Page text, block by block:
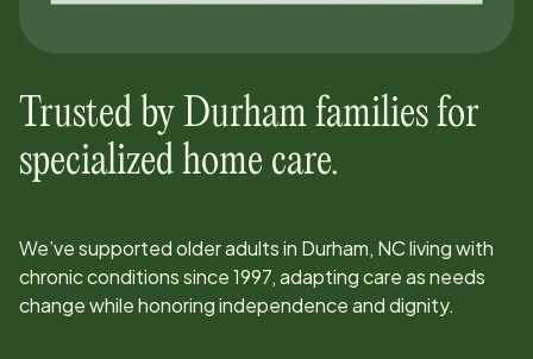
Trusted by Durham families for
specialized home care.
We’ve supported older adults in Durham, NCliving with
chronic conditions since1997, adapting care as needs
change while honoring independence and dignity.